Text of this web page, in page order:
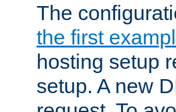
The
the first
hosting setup
setup. A new